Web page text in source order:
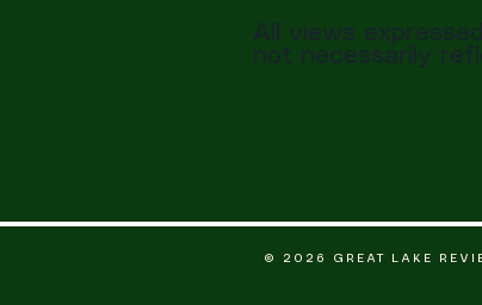
All views
not necessarily
© 2026 GREAT LAKE